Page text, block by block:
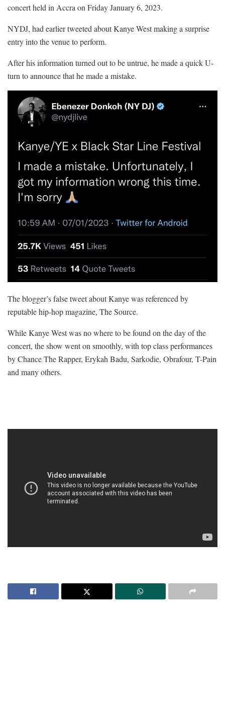
concert held in Accra on Friday January 6, 2023.
NYDJ, had earlier tweeted about Kanye West making a surprise
entry into the venue to perform.
After his information turned out to be untrue, he made a quick U-
turn to announce that he made a mistake.
The blogger’s false tweet about Kanye was referenced by
reputable hip-hop magazine, The Source.
While Kanye West was no where to be found on the day of the
concert, the show went on smoothly, with top class performances
by Chance The Rapper, Erykah Badu, Sarkodie, Obrafour, T-Pain
and many others.